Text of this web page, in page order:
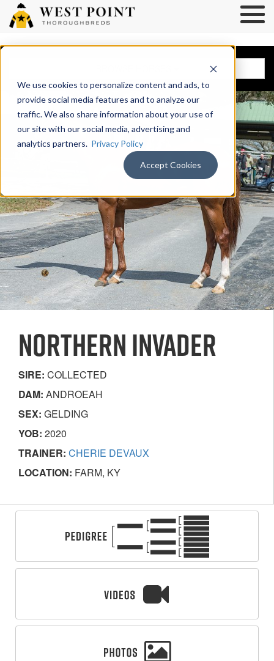
We use cookies to personalize content and ads, to
provide social media features and to analyze our
traffic. We also share information about your use of
our site with our social media, advertising and
analytics partners. Privacy Policy
Accept Cookies
NORTHERN INVADER
SIRE: COLLECTED
DAM: ANDROEAH
SEX: GELDING
YOB: 2020
TRAINER: CHERIE DEVAUX
LOCATION: FARM, KY